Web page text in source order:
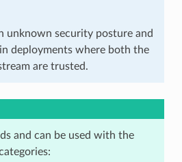
unknown security posture and
deployments where both the
are trusted.
and can be used with the